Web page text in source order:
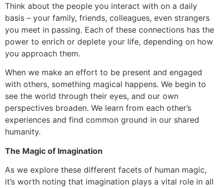
Think about the people you interact with on a daily
basis – your family, friends, colleagues, even strangers
you meet in passing. Each of these connections has the
power to enrich or deplete your life, depending on how
you approach them.
When we make an effort to be present and engaged
with others, something magical happens. We begin to
see the world through their eyes, and our own
perspectives broaden. We learn from each other’s
experiences and find common ground in our shared
humanity.
The Magic of Imagination
As we explore these different facets of human magic,
it’s worth noting that imagination plays a vital role in all